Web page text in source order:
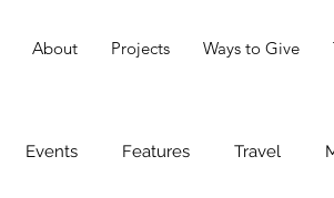
About Projects Ways to Give
Events Features Travel